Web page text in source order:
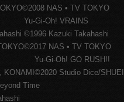
©2008 NAS • TV TOKYO
Yu-Gi-Oh! VRAINS
©1996 Kazuki Takahashi
©2017 NAS • TV TOKYO
KONAMI
Yu-Gi-Oh! GO RUSH!!
©2020 Studio Dice/
Time